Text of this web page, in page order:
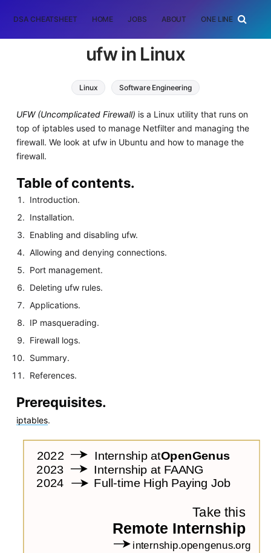
DSA CHEATSHEET HOME JOBS ABOUT ONE LINER
ufw in Linux
Linux Software Engineering
UFW (Uncomplicated Firewall) is a Linux utility that runs on
top of iptables used to manage Netfilter and managing the
firewall. We look at ufw in Ubuntu and how to manage the
firewall.
Table of contents.
Introduction.
Installation.
Enabling and disabling ufw.
Allowing and denying connections.
Port management.
Deleting ufw rules.
Applications.
IP masquerading.
Firewall logs.
Summary.
References.
Prerequisites.
iptables.